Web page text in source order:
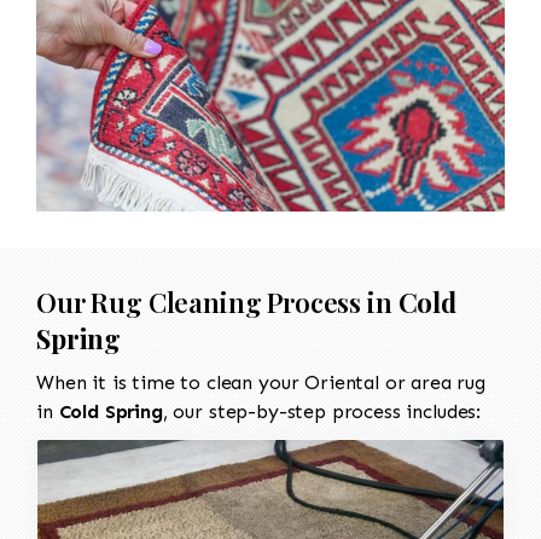
Our Rug Cleaning Process in Cold
Spring
When it is time to clean your Oriental or area rug
in Cold Spring, our step-by-step process includes: